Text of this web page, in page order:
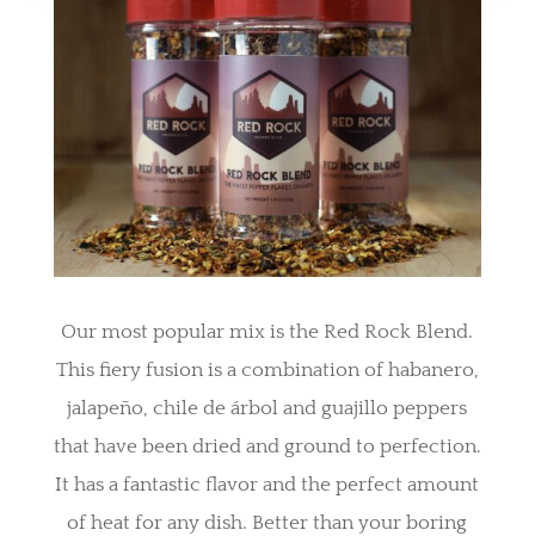
Our most popular mix is the Red Rock Blend.
This fiery fusion is a combination of habanero,
jalapeño, chile de árbol and guajillo peppers
that have been dried and ground to perfection.
It has a fantastic flavor and the perfect amount
of heat for any dish. Better than your boring